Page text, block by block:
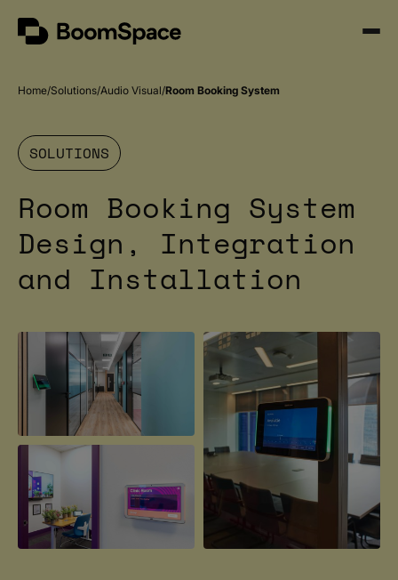
content
BoomSpace
Open
Home Solutions Audio Visual Room Booking System
SOLUTIONS
Room Booking System
Design, Integration
and Installation